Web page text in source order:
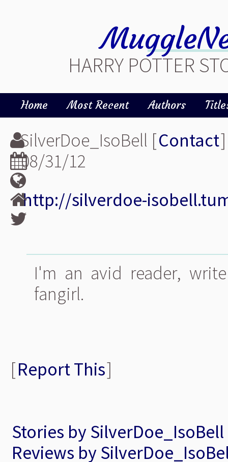
HARRY POTTER
Home Most Recent Authors
SilverDoe_IsoBell [Contact]
08/31/12
http://silverdoe-
I'm an avid reader,
fangirl.
[Report This]
Stories by SilverDoe_IsoBell
Reviews by